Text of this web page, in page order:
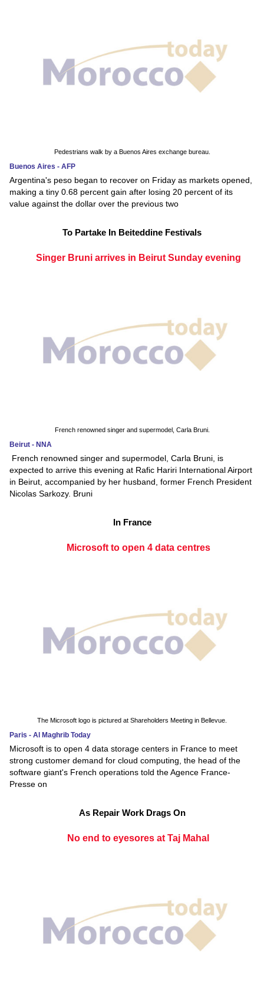
Pedestrians walk by a Buenos Aires exchange bureau.
Buenos Aires - AFP
Argentina's peso began to recover on Friday as markets opened,
making a tiny 0.68 percent gain after losing 20 percent of its
value against the dollar over the previous two
To Partake In Beiteddine Festivals
Singer Bruni arrives in Beirut Sunday evening
French renowned singer and supermodel, Carla Bruni.
Beirut - NNA
French renowned singer and supermodel, Carla Bruni, is
expected to arrive this evening at Rafic Hariri International Airport
in Beirut, accompanied by her husband, former French President
Nicolas Sarkozy. Bruni
In France
Microsoft to open 4 data centres
The Microsoft logo is pictured at Shareholders Meeting in Bellevue.
Paris - Al Maghrib Today
Microsoft is to open 4 data storage centers in France to meet
strong customer demand for cloud computing, the head of the
software giant's French operations told the Agence France-
Presse on
As Repair Work Drags On
No end to eyesores at Taj Mahal